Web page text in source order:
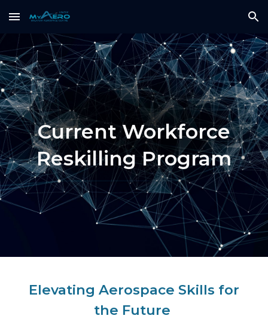
Skip to main content Skip to navigation
Current Workforce
Reskilling Program
Elevating Aerospace Skills for
the Future